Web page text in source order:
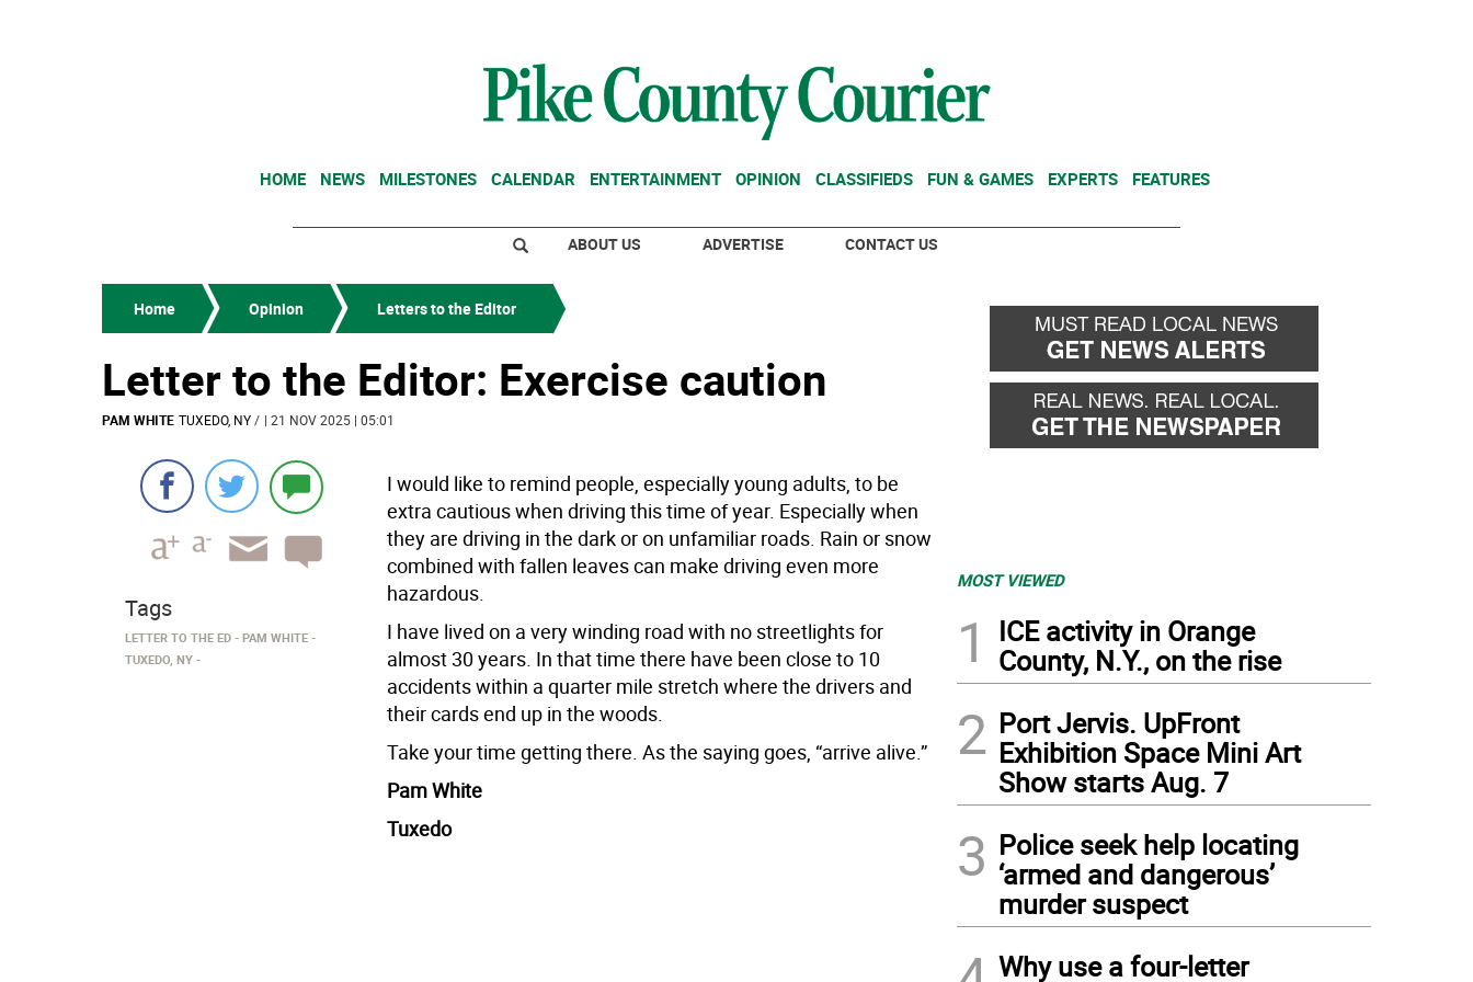
HOME NEWS MILESTONES CALENDAR ENTERTAINMENT OPINION CLASSIFIEDS FUN & GAMES EXPERTS FEATURES
ABOUT US ADVERTISE CONTACT US
Home Opinion Letters to the Editor
Letter to the Editor: Exercise caution
PAM WHITE TUXEDO, NY/ | 21 NOV 2025 | 05:01
I would like to remind people, especially young adults, to be
extra cautious when driving this time of year. Especially when
they are driving in the dark or on unfamiliar roads. Rain or snow
combined with fallen leaves can make driving even more
hazardous.
I have lived on a very winding road with no streetlights for
almost 30 years. In that time there have been close to 10
accidents within a quarter mile stretch where the drivers and
their cards end up in the woods.
Take your time getting there. As the saying goes, “arrive alive.”
Pam White
Tuxedo
Tags
LETTER TO THE ED
PAM WHITE
TUXEDO, NY
MOST VIEWED
1
ICE activity in Orange
County, N.Y., on the rise
2 Port Jervis. UpFront
Exhibition Space Mini Art
Show starts Aug. 7
3 Police seek help locating
‘armed and dangerous’
murder suspect
Why use a four-letter